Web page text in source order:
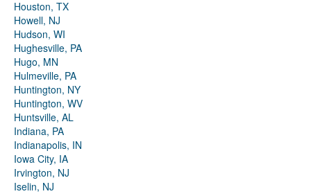
Houston, TX
Howell, NJ
Hudson, WI
Hughesville, PA
Hugo, MN
Hulmeville, PA
Huntington, NY
Huntington, WV
Huntsville, AL
Indiana, PA
Indianapolis, IN
Iowa City, IA
Irvington, NJ
Iselin, NJ